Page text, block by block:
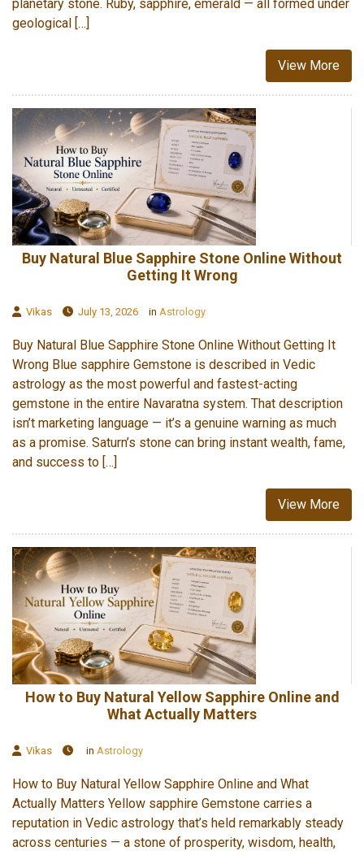
planetary stone. Ruby, sapphire, emerald — all formed under
geological […]
View More
Buy Natural Blue Sapphire Stone Online Without
Getting It Wrong
Vikas July 13, 2026 in Astrology
Buy Natural Blue Sapphire Stone Online Without Getting It
Wrong Blue sapphire Gemstone is described in Vedic
astrology as the most powerful and fastest-acting
gemstone in the entire Navaratna system. That description
isn’t marketing language — it’s a genuine warning as much
as a promise. Saturn’s stone can bring instant wealth, fame,
and success to […]
View More
How to Buy Natural Yellow Sapphire Online and
What Actually Matters
Vikas in Astrology
How to Buy Natural Yellow Sapphire Online and What
Actually Matters Yellow sapphire Gemstone carries a
reputation in Vedic astrology that’s held remarkably steady
across centuries — a stone of prosperity, wisdom, health,